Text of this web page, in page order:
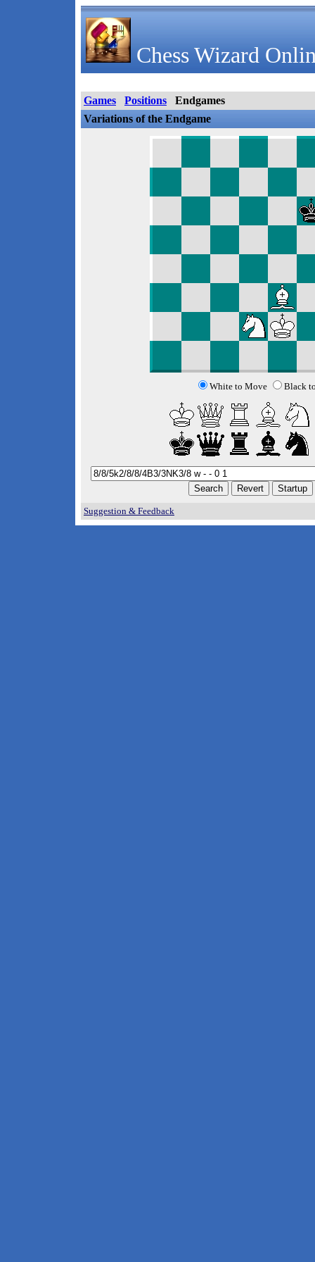
Chess Wizard
Games Positions
Endgames
Variations of the Endgame
White to Move Black
Suggestion & Feedback